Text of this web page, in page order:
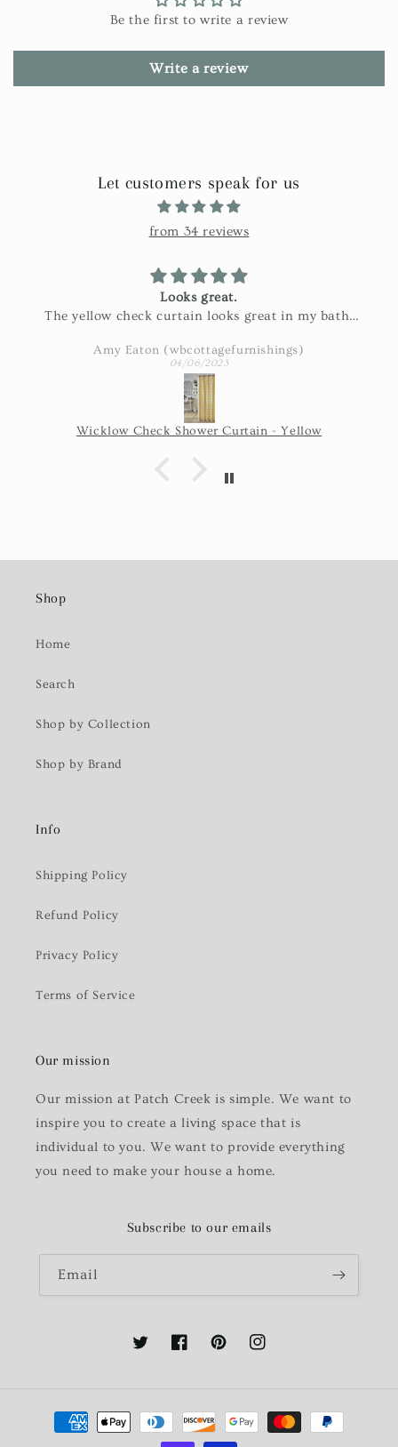
Be the first to write a review
Write a review
Let customers speak for us
from 34 reviews
Looks great.
The yellow check curtain looks great in my bath.
Amy Eaton (wbcottagefurnishings)
04/06/2023
Wicklow Check Shower Curtain - Yellow
Shop
Home
Search
Shop by Collection
Shop by Brand
Info
Shipping Policy
Refund Policy
Privacy Policy
Terms of Service
Our mission
Our mission at Patch Creek is simple. We want to
inspire you to create a living space that is
individual to you. We want to provide everything
you need to make your house a home.
Subscribe to our emails
Email
TwitterFacebookPinterestInstagram
Payment
methods